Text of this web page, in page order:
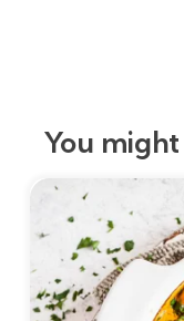
You